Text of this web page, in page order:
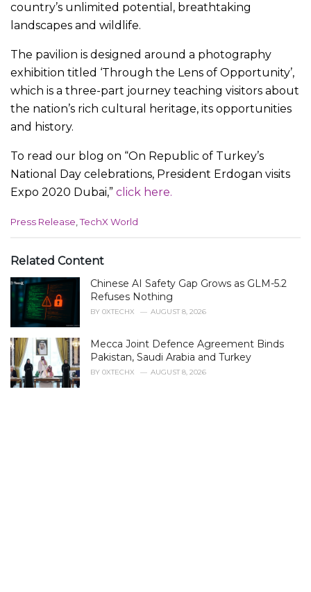
country’s unlimited potential, breathtaking
landscapes and wildlife.
The pavilion is designed around a photography
exhibition titled ‘Through the Lens of Opportunity’,
which is a three-part journey teaching visitors about
the nation’s rich cultural heritage, its opportunities
and history.
To read our blog on “On Republic of Turkey’s
National Day celebrations, President Erdogan visits
Expo 2020 Dubai,” click here.
C
e
o
r
:
Press Release ,TechX World
Related Content
Chinese AI Safety Gap Grows as GLM-5.2
Refuses Nothing
BY 0XTECHX AUGUST 8, 2026
Mecca Joint Defence Agreement Binds
Pakistan, Saudi Arabia and Turkey
BY 0XTECHX AUGUST 8, 2026